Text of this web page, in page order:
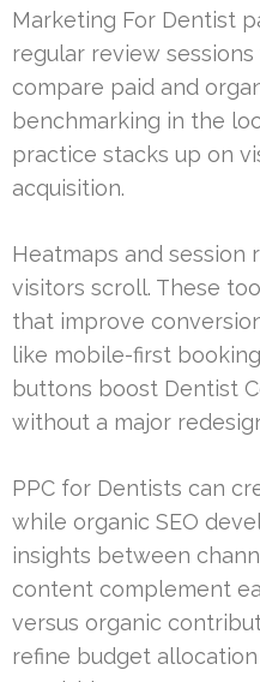
Marketing For Dentist
regular review
compare paid and
benchmarking in the
practice stacks up on
acquisition.
Heatmaps and session
visitors scroll. These
that improve
like mobile-first
buttons boost Dentist
without a major
PPC for Dentists can
while organic SEO
insights between
content complement
versus organic
refine budget